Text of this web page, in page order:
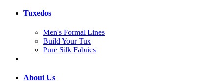
Tuxedos
Men's Formal Lines
Build Your Tux
Pure Silk Fabrics
About Us